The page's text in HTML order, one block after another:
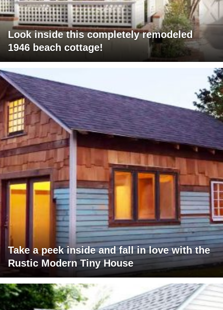
Look inside this completely remodeled
1946 beach cottage!
Take a peek inside and fall in love with the
Rustic Modern Tiny House